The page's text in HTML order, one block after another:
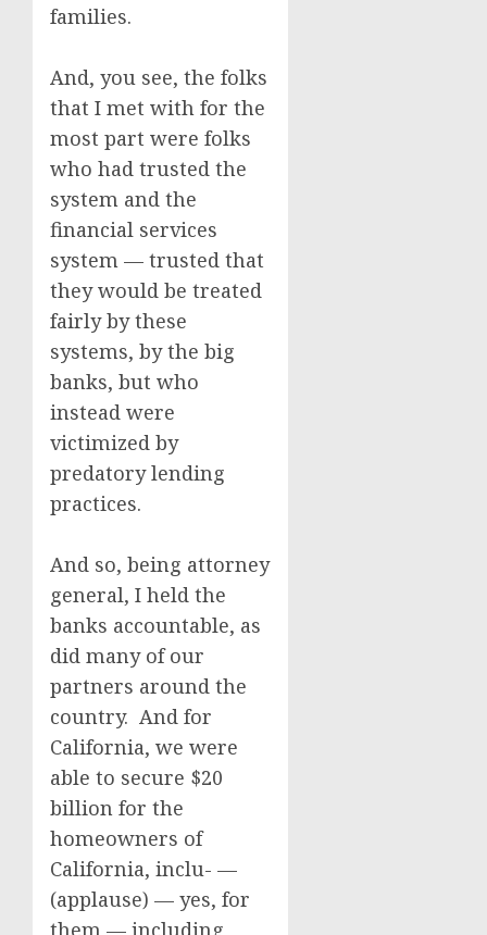
families.
And, you see, the folks
that I met with for the
most part were folks
who had trusted the
system and the
financial services
system — trusted that
they would be treated
fairly by these
systems, by the big
banks, but who
instead were
victimized by
predatory lending
practices.
And so, being attorney
general, I held the
banks accountable, as
did many of our
partners around the
country. And for
California, we were
able to secure $20
billion for the
homeowners of
California, inclu- —
(applause) — yes, for
them — including